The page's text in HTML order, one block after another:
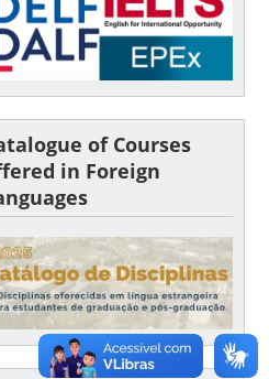
of Courses
in Foreign